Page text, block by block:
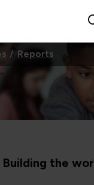
Reports
Building the